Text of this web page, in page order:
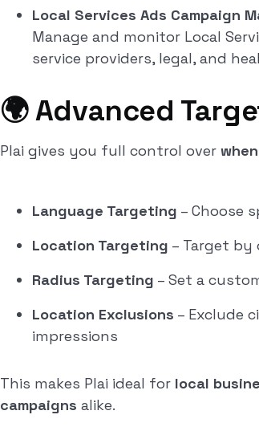
Local Services Ads Campaign
Manage and monitor Local
service providers, legal, and
🌍 Advanced
Plai gives you full control over
Language Targeting – Choose
Location Targeting – Target by
Radius Targeting – Set a
Location Exclusions – Exclude
impressions
This makes Plai ideal for local
campaigns alike.